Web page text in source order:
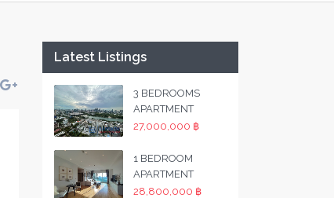
Latest Listings
3 BEDROOMS
APARTMENT
27,000,000 ฿
1 BEDROOM
APARTMENT
28,800,000 ฿